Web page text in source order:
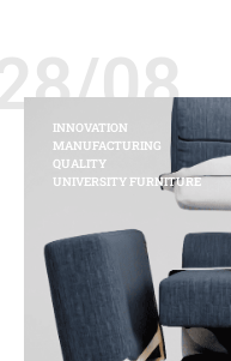
08
INNOVATION
MANUFACTURING
QUALITY
UNIVERSITY FURNITURE